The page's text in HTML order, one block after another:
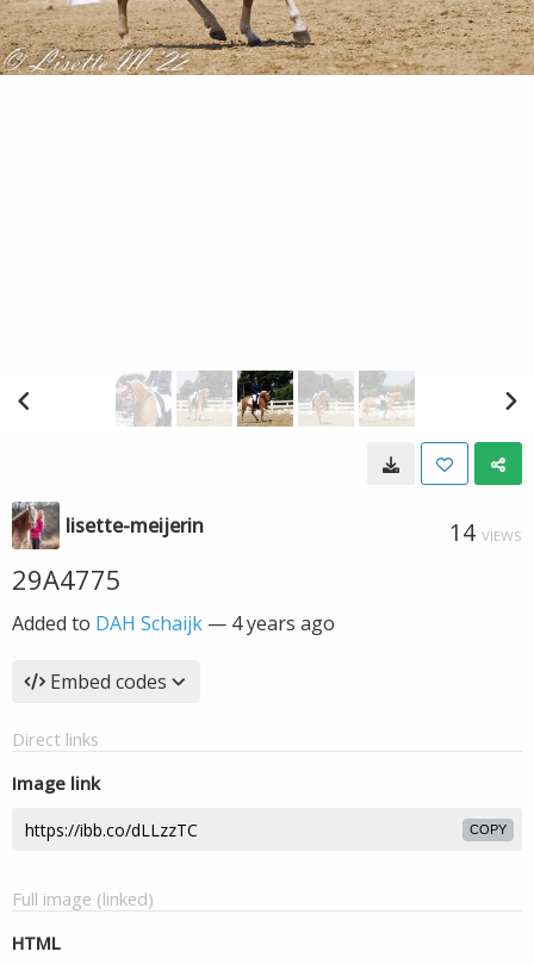
lisette-meijerin 14 VIEWS
29A4775
Added to DAH Schaijk — 4 years ago
Embed codes
Direct links
Image link
COPY
Full image (linked)
HTML